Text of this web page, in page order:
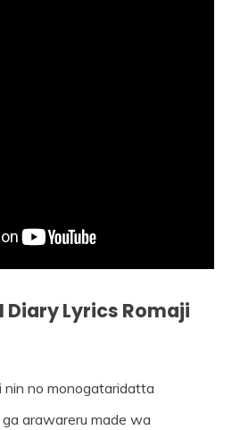
Diary Lyrics Romaji
nin no monogataridatta
arawareru made wa